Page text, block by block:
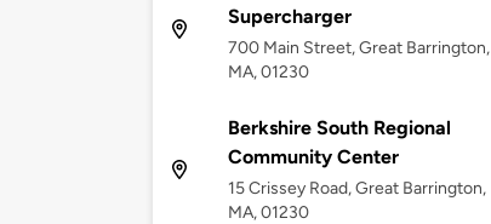
Supercharger
700 Main Street, Great Barrington,
MA, 01230
Berkshire South Regional
Community Center
15 Crissey Road, Great Barrington,
MA, 01230